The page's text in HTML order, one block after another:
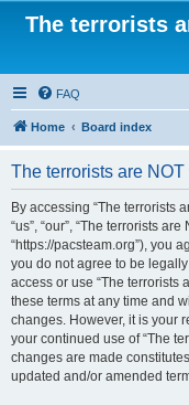
The terrorists
FAQ
Home Board index
The terrorists are
By accessing “The terrorists
“us”, “our”, “The terrorists
“https://pacsteam.org”), you
you do not agree to be
access or use “The terrorists
these terms at any time and
changes. However, it is your
your continued use of “The
changes are made
updated and/or amended